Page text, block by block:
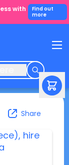
with
Find out
more
Share